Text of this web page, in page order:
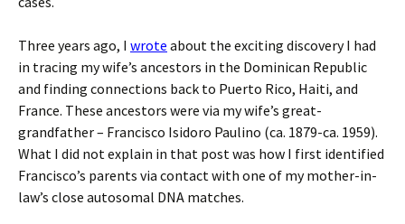
Three years ago, I wrote about the exciting discovery I had
in tracing my wife’s ancestors in the Dominican Republic
and finding connections back to Puerto Rico, Haiti, and
France. These ancestors were via my wife’s great-
grandfather – Francisco Isidoro Paulino (ca. 1879-ca. 1959).
What I did not explain in that post was how I first identified
Francisco’s parents via contact with one of my mother-in-
law’s close autosomal DNA matches.